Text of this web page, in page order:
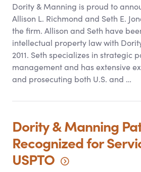
Dority& Manning is proud to
Allison L. Richmond and Seth E.
the firm. Allison and Seth have
intellectual property law with
2011. Seth specializes in strategic
management and has extensive
and prosecuting both U.S. and …
Dority&Manning
Recognized for
USPTO